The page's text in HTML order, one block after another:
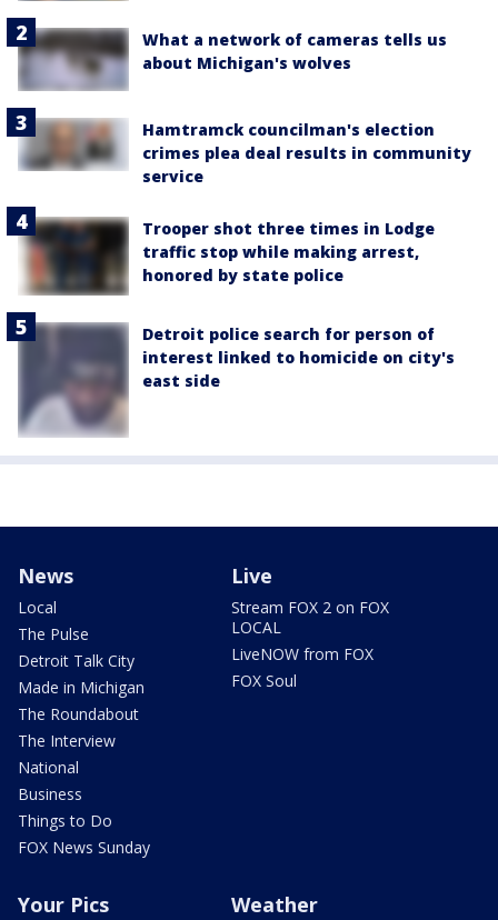
What a network of cameras tells us
about Michigan's wolves
Hamtramck councilman's election
crimes plea deal results in community
service
Trooper shot three times in Lodge
traffic stop while making arrest,
honored by state police
Detroit police search for person of
interest linked to homicide on city's
east side
News
Local
The Pulse
Detroit Talk City
Made in Michigan
The Roundabout
The Interview
National
Business
Things to Do
FOX News Sunday
Live
Stream FOX 2 on FOX
LOCAL
LiveNOW from FOX
FOX Soul
Your Pics Weather